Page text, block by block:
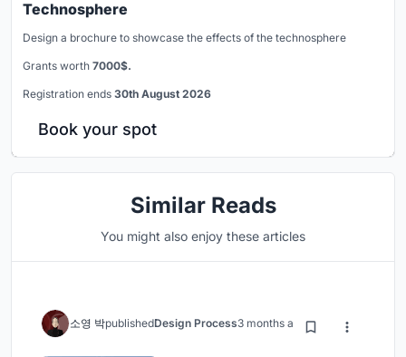
Technosphere
Design a brochure to showcase the effects of the technosphere
Grants worth 7000$.
Registration ends 30th August 2026
Book your spot
Similar Reads
You might also enjoy these articles
소영 박publishedDesign Process3 months ago